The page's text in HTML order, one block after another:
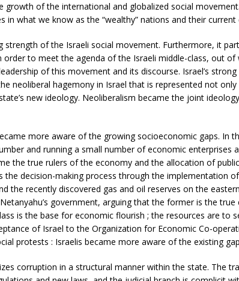
growth of the international and globalized social
in what we know as the “wealthy” nations and their
of the Israeli social movement. Furthermore, it
to meet the agenda of the Israeli middle-class, out
of this movement and its discourse. Israel’s
neoliberal hagemony in Israel that is represented not
new ideology. Neoliberalism became the joint
more aware of the growing socioeconomic gaps. In
and running a small number of economic enterprises
the true rulers of the economy and the allocation of
the decision-making process through the implementation
the recently discovered gas and oil reserves on the
government, arguing that the former is the
is the base for economic flourish ; the resources are to
of Israel to the Organization for Economic Co-
protests : Israelis became more aware of the existing
corruption in a structural manner within the state. The